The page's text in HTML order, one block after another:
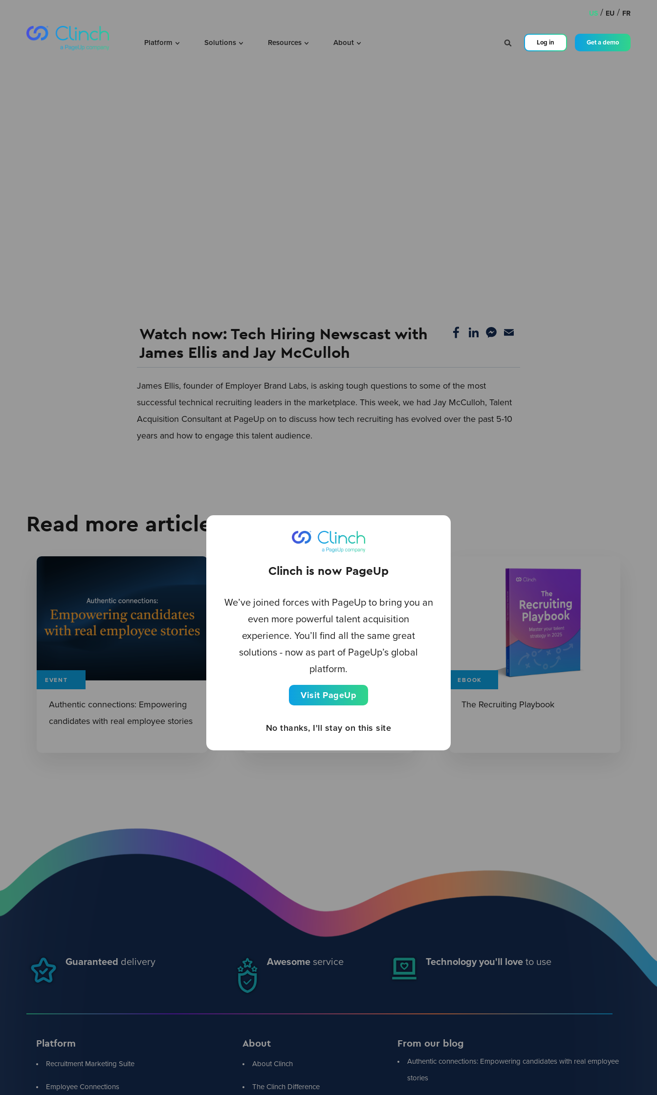
US / EU / FR
Skip to content
Platform Solutions Resources About Log in Get a demo
Watch now: Tech Hiring Newscast with
James Ellis and Jay McCulloh
James Ellis, founder of Employer Brand Labs, is asking tough questions to some of the most
successful technical recruiting leaders in the marketplace. This week, we had Jay McCulloh, Talent
Acquisition Consultant at PageUp on to discuss how tech recruiting has evolved over the past 5-10
years and how to engage this talent audience.
Read more articles
EVENT
Authentic connections: Empowering
candidates with real employee stories
Leveraging AI for multigenerational
EBOOK
The Recruiting Playbook
Guaranteed delivery Awesomeservice Technology you'll loveto use
Platform
Recruitment Marketing Suite
Employee Connections
About
About Clinch
The Clinch Difference
From our blog
Authentic connections: Empowering candidates with real employee
stories
Clinch is now PageUp
We’ve joined forces with PageUp to bring you an
even more powerful talent acquisition
experience. You’ll find all the same great
solutions - now as part of PageUp’s global
platform.
Visit PageUp
No thanks, I'll stay on this site